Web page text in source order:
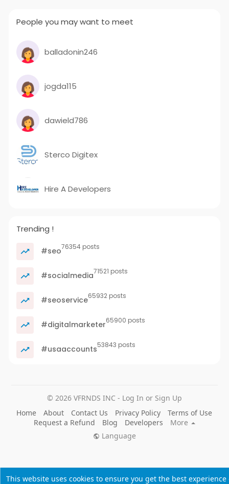
This website uses cookies to ensure you get the best experience
People you may want to meet
balladonin246
jogda115
dawield786
Sterco Digitex
Hire A Developers
Trending !
#seo76354 posts
#socialmedia71521 posts
#seoservice65932 posts
#digitalmarketer65900 posts
#usaaccounts53843 posts
© 2026 VFRNDS INC - Log In or Sign Up
Home
About Contact Us Privacy Policy
Terms of Use
Request a Refund
Blog Developers
More
Language